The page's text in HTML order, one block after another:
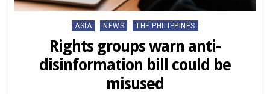
Posted
in
ASIA NEWS THE PHILIPPINES
Rights groups warn anti-
disinformation bill could be
misused